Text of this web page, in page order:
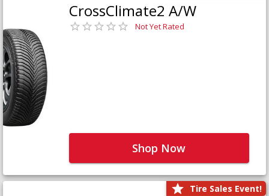
CrossClimate2 A/W
Not Yet Rated
Shop Now
Tire Sales Event!